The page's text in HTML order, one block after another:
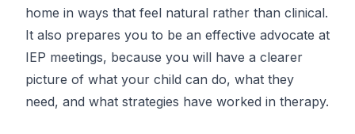
home in ways that feel natural rather than clinical.
It also prepares you to be an effective advocate at
IEP meetings, because you will have a clearer
picture of what your child can do, what they
need, and what strategies have worked in therapy.